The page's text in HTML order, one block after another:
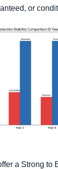
or
a Strong to